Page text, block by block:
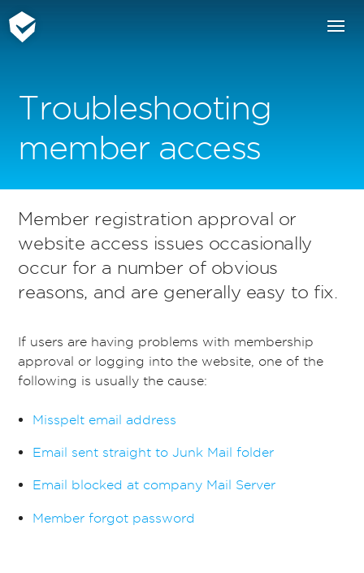
Troubleshooting
member access
Member registration approval or
website access issues occasionally
occur for a number of obvious
reasons, and are generally easy to fix.
If users are having problems with membership
approval or logging into the website, one of the
following is usually the cause:
Misspelt email address
Email sent straight to Junk Mail folder
Email blocked at company Mail Server
Member forgot password